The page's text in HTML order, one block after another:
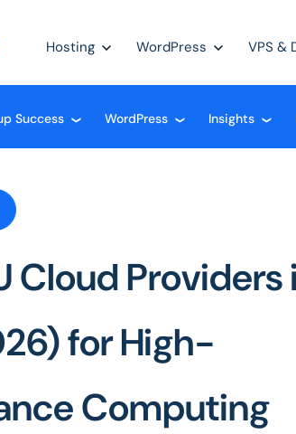
Hosting WordPress VPS &
Success ❮ WordPress ❮ Insights ❮
Cloud Providers
for High-
Computing